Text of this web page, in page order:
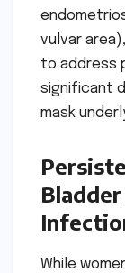
vulvar
to address
significant
mask
While